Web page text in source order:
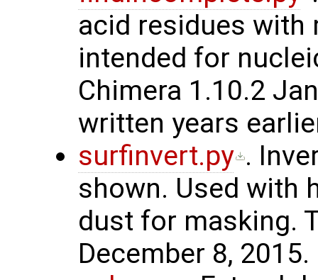
acid residues with
intended for
Chimera 1.10.2
written years
surfinvert.py .
shown. Used with
dust for masking.
December 8, 2015.